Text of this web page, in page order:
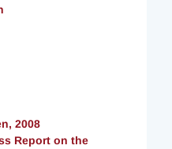
2008
Report on the